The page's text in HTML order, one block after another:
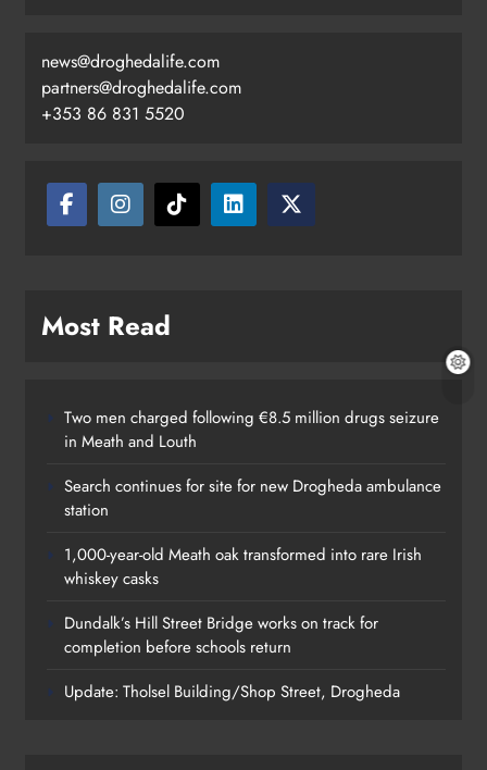
news@droghedalife.com
partners@droghedalife.com
+353 86 831 5520
Most Read
Two men charged following €8.5 million drugs seizure
in Meath and Louth
Search continues for site for new Drogheda ambulance
station
1,000-year-old Meath oak transformed into rare Irish
whiskey casks
Dundalk’s Hill Street Bridge works on track for
completion before schools return
Update: Tholsel Building/Shop Street, Drogheda